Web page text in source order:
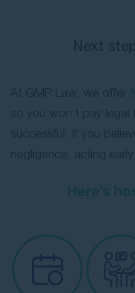
Next
At GMP Law, we offer
so you won’t pay legal
successful. If you
negligence, acting